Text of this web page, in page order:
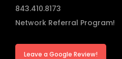
843.410.8173
Network Referral Program!
Leave a Google Review!